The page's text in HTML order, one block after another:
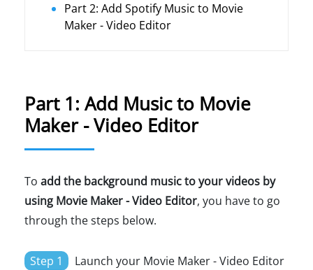
Part 2: Add Spotify Music to Movie
Maker - Video Editor
Part 1: Add Music to Movie
Maker - Video Editor
To add the background music to your videos by
using Movie Maker - Video Editor, you have to go
through the steps below.
Step 1
Launch your Movie Maker - Video Editor